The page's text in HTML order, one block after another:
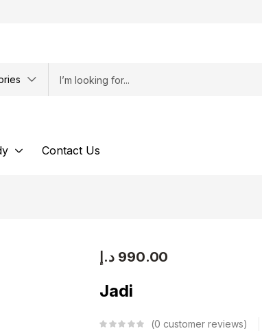
Contact Us
990.00 د.إ
Jadi
0 customer reviews